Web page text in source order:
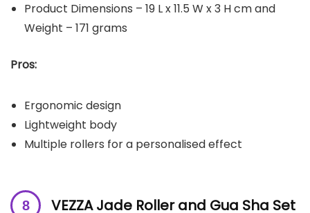
Product Dimensions – 19 L x 11.5 W x 3 H cm and
Weight – 171 grams
Pros:
Ergonomic design
Lightweight body
Multiple rollers for a personalised effect
VEZZA Jade Roller and Gua Sha Set